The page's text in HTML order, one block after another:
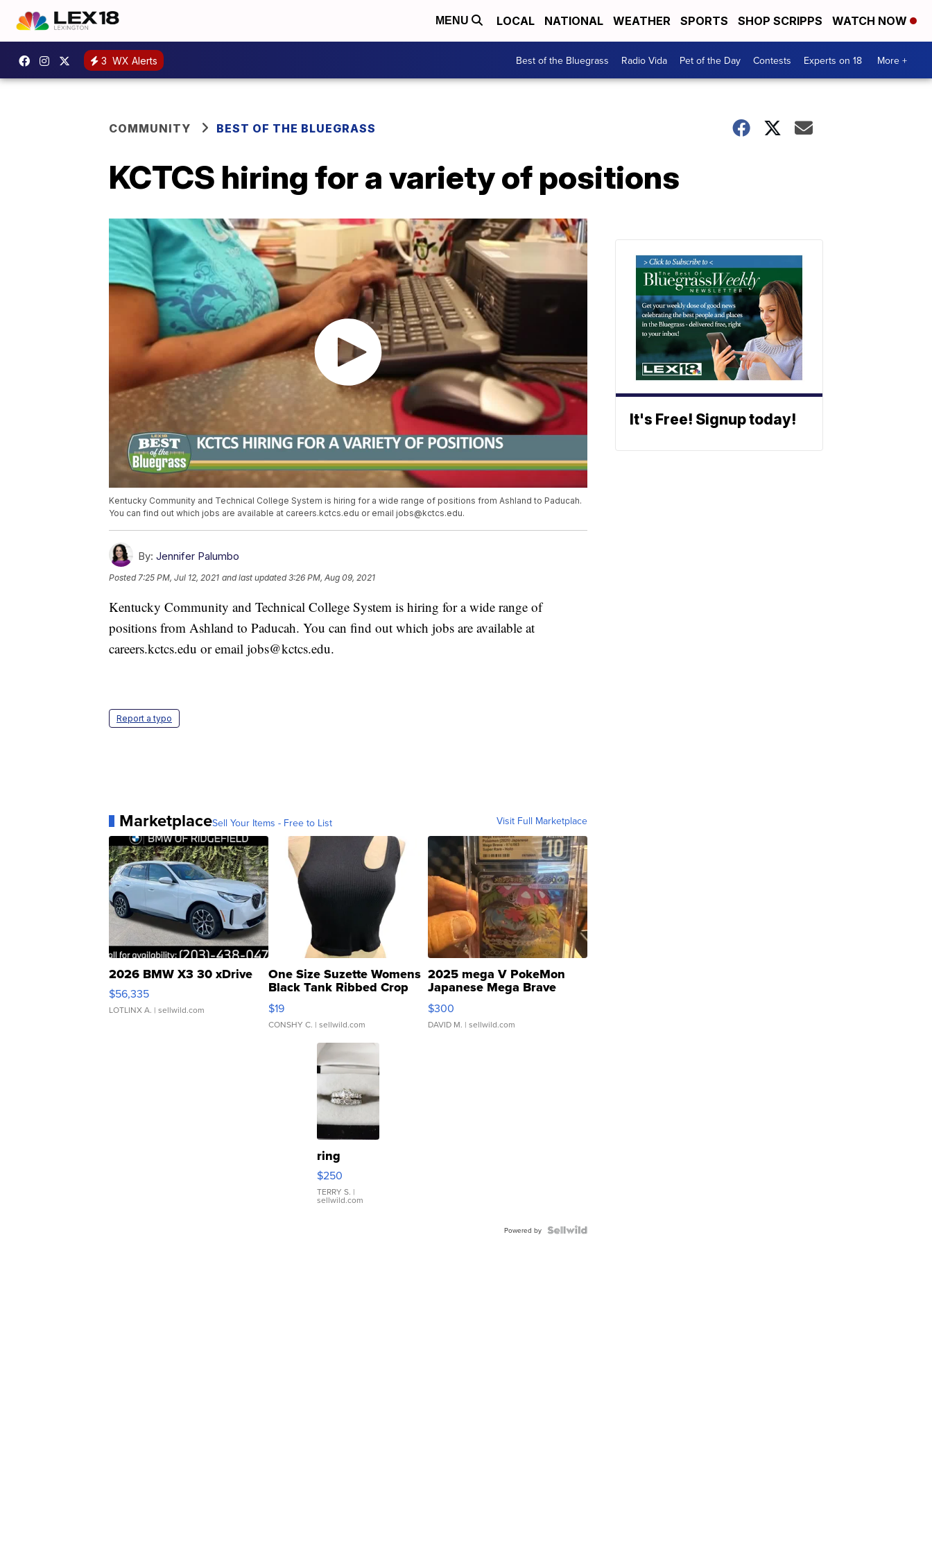
MENU LOCAL NATIONAL WEATHER SPORTS SHOP SCRIPPS WATCH NOW
3 WX Alerts Best of the Bluegrass Radio Vida Pet of the Day Contests Experts on 18 More +
COMMUNITY BEST OF THE BLUEGRASS
KCTCS hiring for a variety of positions
Kentucky Community and Technical College System is hiring for a wide range of positions from Ashland to Paducah.
You can find out which jobs are available at careers.kctcs.edu or email jobs@kctcs.edu.
By: Jennifer Palumbo
Posted7:25 PM, Jul 12, 2021 and last updated 3:26 PM, Aug 09, 2021
Kentucky Community and Technical College System is hiring for a wide range of
positions from Ashland to Paducah. You can find out which jobs are available at
careers.kctcs.edu or email jobs@kctcs.edu.
Report a typo
MarketplaceSell Your Items - Free to List Visit Full Marketplace
2026 BMW X3 30 xDrive
$56,335
LOTLINX A. | sellwild.com
One Size Suzette Womens
Black Tank Ribbed Crop
Asymmetrical ...
$19
CONSHY C. | sellwild.com
2025 mega V PokeMon
Japanese Mega Brave
076/063 Super Rare H...
$300
DAVID M. | sellwild.com
ring
$250
TERRY S. |
sellwild.com
Powered by
It's Free! Signup today!